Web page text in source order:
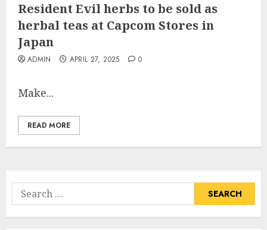
Resident Evil herbs to be sold as
herbal teas at Capcom Stores in
Japan
ADMIN APRIL 27, 2025 0
Make...
READ MORE
Search
for: